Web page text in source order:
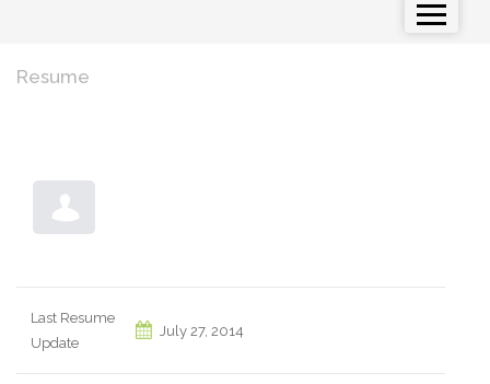
Resume
Last Resume
Update
July 27, 2014